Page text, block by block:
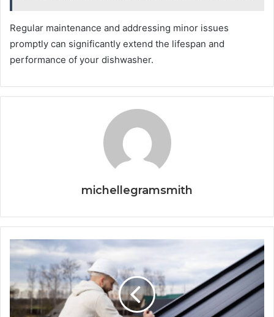
Regular maintenance and addressing minor issues
promptly can significantly extend the lifespan and
performance of your dishwasher.
michellegramsmith